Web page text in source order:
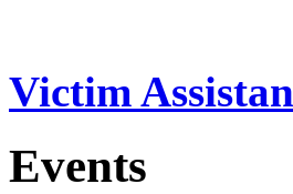
Victim
Events